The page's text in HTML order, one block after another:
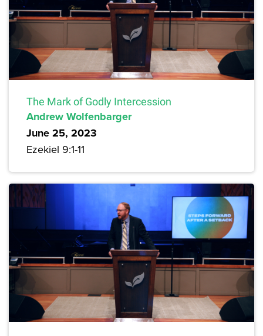
The Mark of Godly Intercession
Andrew Wolfenbarger
June 25, 2023
Ezekiel 9:1-11